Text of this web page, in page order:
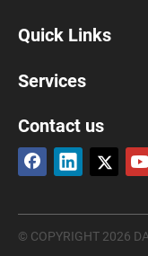
Quick Links
Services
Contact us
© COPYRIGHT 2026